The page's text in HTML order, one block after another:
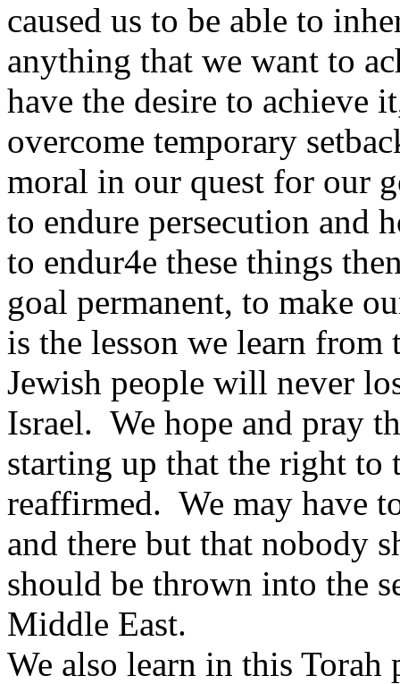
caused us to be able to
anything that we want to
have the desire to achieve
overcome temporary
moral in our quest for our
to endure persecution and
to endur4e these things
goal permanent, to make
is the lesson we learn
Jewish people will never
Israel. We hope and pray
starting up that the right
reaffirmed. We may have
and there but that nobody
should be thrown into the
Middle East.
We also learn in this